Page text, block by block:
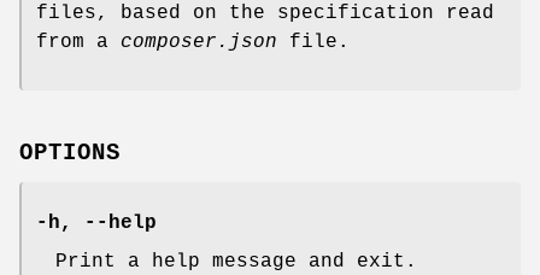
files, based on the specification read
from a composer.json file.
OPTIONS
-h, --help
Print a help message and exit.